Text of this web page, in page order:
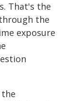
That's the
the
exposure